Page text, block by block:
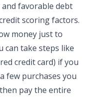
favorable debt
scoring factors.
money just to
can take steps like
credit card) if you
few purchases you
pay the entire